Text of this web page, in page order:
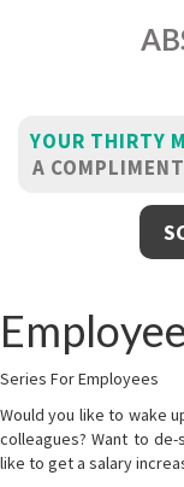
YOUR THIRTY
A
Series For Employees
Would you like to wake
colleagues? Want to
like to get a salary